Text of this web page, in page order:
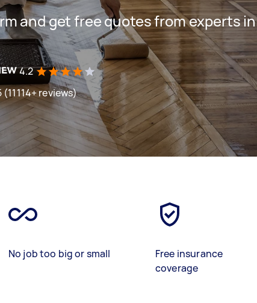
and get free quotes from experts in
4.2
reviews)
No job too big or small
Free insurance
coverage